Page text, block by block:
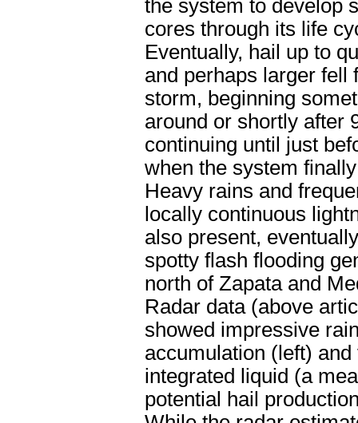
the system to develop
cores through its life
Eventually, hail up to
and perhaps larger fell
storm, beginning
around or shortly after
continuing until just
when the system
Heavy rains and
locally continuous
also present,
spotty flash flooding
north of Zapata and
Radar data (above
showed impressive
accumulation (left)
integrated liquid (a
potential hail